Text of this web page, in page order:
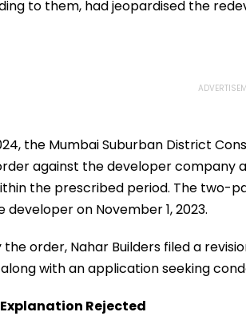
to them, had jeopardised the
the Mumbai Suburban District
against the developer
the prescribed period. The two-
developer on November 1, 2023.
the order, Nahar Builders filed a
with an application seeking
Rejected